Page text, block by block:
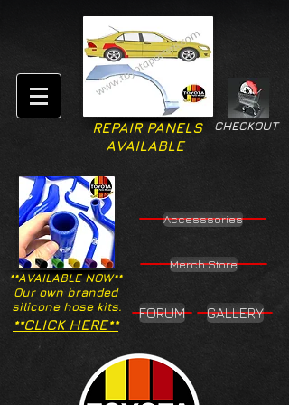
CHECKOUT
REPAIR PANELS
AVAILABLE
**AVAILABLE NOW**
Our own branded
silicone hose kits.
Accesssories
Merch Store
**CLICK HERE**
FORUM GALLERY